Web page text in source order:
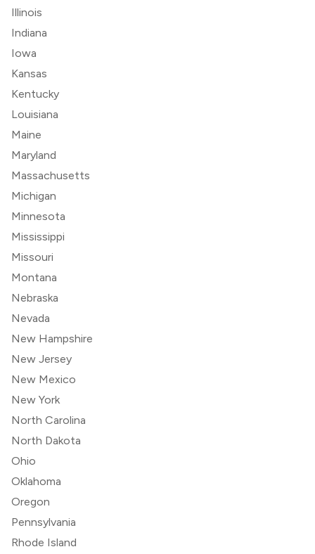
Illinois
Indiana
Iowa
Kansas
Kentucky
Louisiana
Maine
Maryland
Massachusetts
Michigan
Minnesota
Mississippi
Missouri
Montana
Nebraska
Nevada
New Hampshire
New Jersey
New Mexico
New York
North Carolina
North Dakota
Ohio
Oklahoma
Oregon
Pennsylvania
Rhode Island